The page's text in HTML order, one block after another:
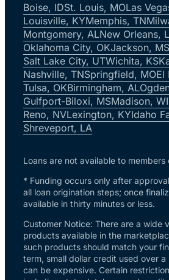
Boise, IDSt. Louis, MOLas
Louisville, KYMemphis, TN
Montgomery, ALNew Orleans,
Oklahoma City, OKJackson, MS
Salt Lake City, UTWichita, KS
Nashville, TNSpringfield, MOEl
Tulsa, OKBirmingham, AL
Gulfport-Biloxi, MSMadison, WI
Reno, NVLexington, KYIdaho
Shreveport, LA
Loans are not available to members
* Funding occurs only after
all loan origination steps; once
available in thirty minutes or less.
Customer Notice: There are a wide
products available in the
such products should match your
term, small dollar credit used over
can be expensive. Certain